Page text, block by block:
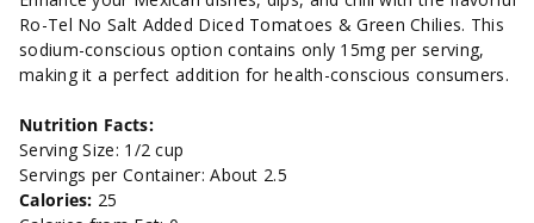
Tomatoes
&amp;
Green
Chilies
Tomatoes
Green
Ro-Tel No Salt Added Diced Tomatoes & Green Chilies. This
sodium-conscious option contains only 15mg per serving,
making it a perfect addition for health-conscious consumers.
Nutrition Facts:
Serving Size: 1/2 cup
Servings per Container: About 2.5
Calories: 25